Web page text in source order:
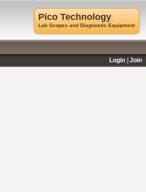
Pico Technology
Lab Scopes and Diagnostic Equipment
Login
Join